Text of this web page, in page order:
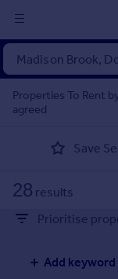
Sign
in
Buy
New homes for
Investors
Mortgages
Rent
Properties To Rent
agreed
Save
28 results
Prioritise
Add keyword